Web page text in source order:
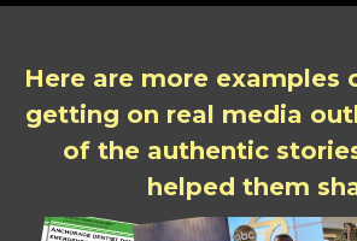
Here are more examples
getting on real media
of the authentic
helped them